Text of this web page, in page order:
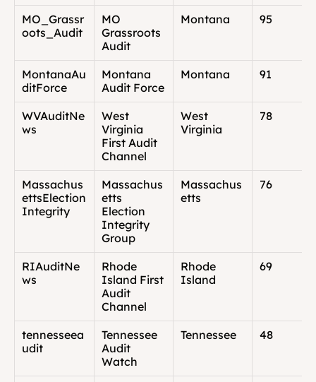
MO_Grassr
oots_Audit
MO
Grassroots
Audit
Montana 95
MontanaAu
ditForce
Montana
Audit Force
Montana 91
WVAuditNe
ws
West
Virginia
First Audit
Channel
West
Virginia
78
Massachus
ettsElection
Integrity
Massachus
etts
Election
Integrity
Group
Massachus
etts
76
RIAuditNe
ws
Rhode
Island First
Audit
Channel
Rhode
Island
69
tennesseea
udit
Tennessee
Audit
Watch
Tennessee 48